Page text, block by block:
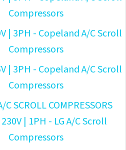
Compressors
| 3PH - Copeland A/C Scroll
Compressors
| 3PH - Copeland A/C Scroll
Compressors
C SCROLL COMPRESSORS
| 1PH - LG A/C Scroll
Compressors